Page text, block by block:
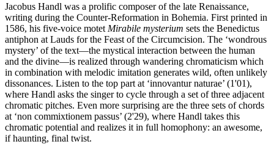
Jacobus Handl was a prolific composer of the late Renaissance,
writing during the Counter-Reformation in Bohemia. First printed in
1586, his five-voice motet Mirabile mysterium sets the Benedictus
antiphon at Lauds for the Feast of the Circumcision. The ‘wondrous
mystery’ of the text—the mystical interaction between the human
and the divine—is realized through wandering chromaticism which
in combination with melodic imitation generates wild, often unlikely
dissonances. Listen to the top part at ‘innovantur naturae’ (1'01),
where Handl asks the singer to cycle through a set of three adjacent
chromatic pitches. Even more surprising are the three sets of chords
at ‘non commixtionem passus’ (2'29), where Handl takes this
chromatic potential and realizes it in full homophony: an awesome,
if haunting, final twist.